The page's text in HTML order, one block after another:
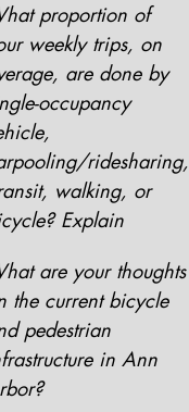
proportion of
weekly trips, on
are done by
occupancy
ridesharing,
walking, or
Explain
are your thoughts
the current bicycle
pedestrian
in Ann